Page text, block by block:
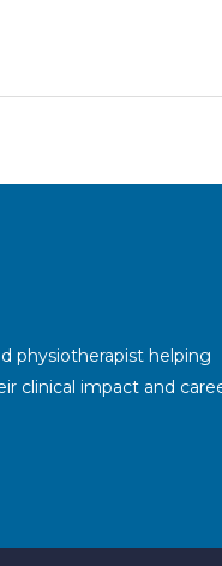
physiotherapist helping
clinical impact and